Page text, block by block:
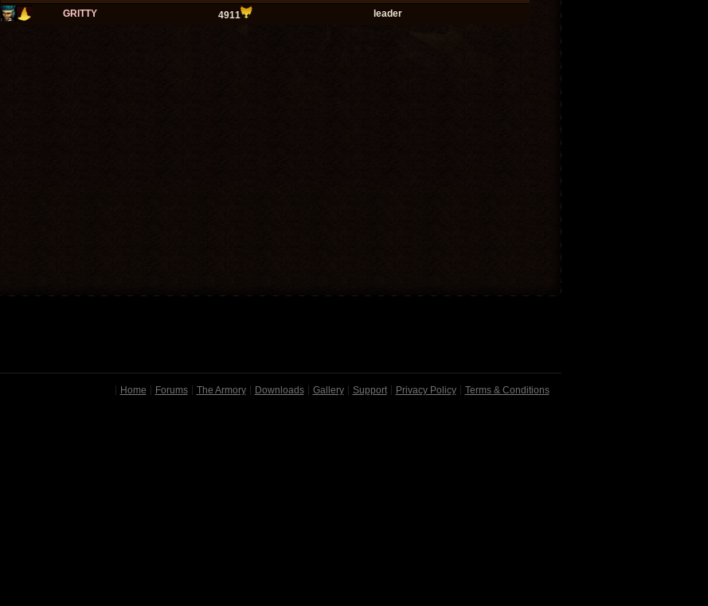
GRITTY
4911 leader
Home Forums The Armory Downloads Gallery Support Privacy Policy Terms & Conditions